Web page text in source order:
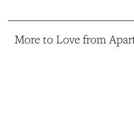
More to Love from